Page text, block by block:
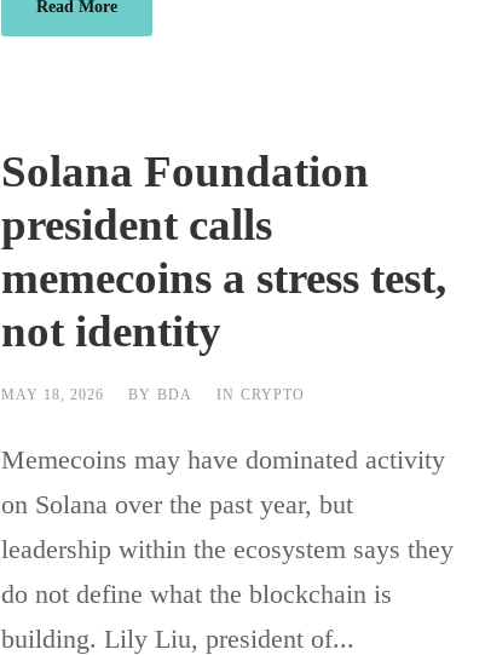
Read More
Solana Foundation
president calls
memecoins a stress test,
not identity
MAY 18, 2026 BY BDA IN CRYPTO
Memecoins may have dominated activity
on Solana over the past year, but
leadership within the ecosystem says they
do not define what the blockchain is
building. Lily Liu, president of...